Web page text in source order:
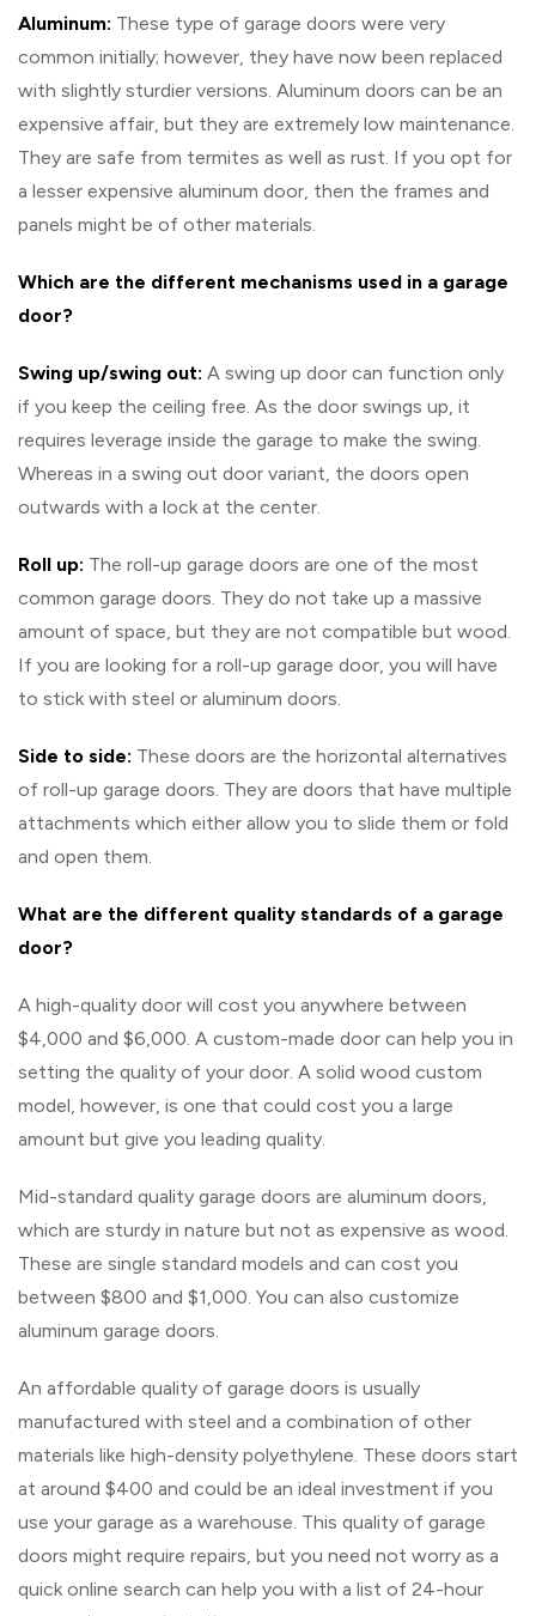
Aluminum: These type of garage doors were very
common initially; however, they have now been replaced
with slightly sturdier versions. Aluminum doors can be an
expensive affair, but they are extremely low maintenance.
They are safe from termites as well as rust. If you opt for
a lesser expensive aluminum door, then the frames and
panels might be of other materials.
Which are the different mechanisms used in a garage
door?
Swing up/swing out: A swing up door can function only
if you keep the ceiling free. As the door swings up, it
requires leverage inside the garage to make the swing.
Whereas in a swing out door variant, the doors open
outwards with a lock at the center.
Roll up: The roll-up garage doors are one of the most
common garage doors. They do not take up a massive
amount of space, but they are not compatible but wood.
If you are looking for a roll-up garage door, you will have
to stick with steel or aluminum doors.
Side to side: These doors are the horizontal alternatives
of roll-up garage doors. They are doors that have multiple
attachments which either allow you to slide them or fold
and open them.
What are the different quality standards of a garage
door?
A high-quality door will cost you anywhere between
$4,000 and $6,000. A custom-made door can help you in
setting the quality of your door. A solid wood custom
model, however, is one that could cost you a large
amount but give you leading quality.
Mid-standard quality garage doors are aluminum doors,
which are sturdy in nature but not as expensive as wood.
These are single standard models and can cost you
between $800 and $1,000. You can also customize
aluminum garage doors.
An affordable quality of garage doors is usually
manufactured with steel and a combination of other
materials like high-density polyethylene. These doors start
at around $400 and could be an ideal investment if you
use your garage as a warehouse. This quality of garage
doors might require repairs, but you need not worry as a
quick online search can help you with a list of 24-hour